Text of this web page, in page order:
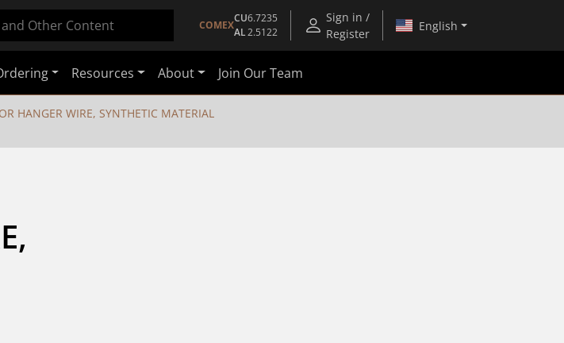
COMEX
CU6.7235
AL2.5122
Sign in /
Register
English
Resources About Join Our Team
HANGER WIRE, SYNTHETIC MATERIAL